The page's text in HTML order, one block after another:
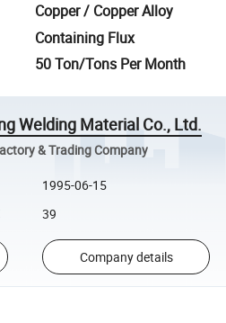
Copper / Copper Alloy
Containing Flux
50 Ton/Tons Per Month
Welding Material Co., Ltd.
& Trading Company
1995-06-15
39
Company details